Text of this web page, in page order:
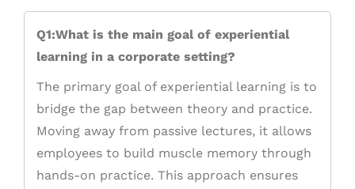
Q1:What is the main goal of experiential
learning in a corporate setting?
The primary goal of experiential learning is to
bridge the gap between theory and practice.
Moving away from passive lectures, it allows
employees to build muscle memory through
hands-on practice. This approach ensures